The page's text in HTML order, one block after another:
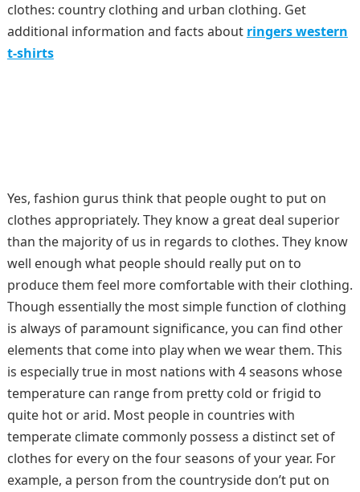
clothes: country clothing and urban clothing. Get
additional information and facts about ringers western
t-shirts
Yes, fashion gurus think that people ought to put on
clothes appropriately. They know a great deal superior
than the majority of us in regards to clothes. They know
well enough what people should really put on to
produce them feel more comfortable with their clothing.
Though essentially the most simple function of clothing
is always of paramount significance, you can find other
elements that come into play when we wear them. This
is especially true in most nations with 4 seasons whose
temperature can range from pretty cold or frigid to
quite hot or arid. Most people in countries with
temperate climate commonly possess a distinct set of
clothes for every on the four seasons of your year. For
example, a person from the countryside don’t put on